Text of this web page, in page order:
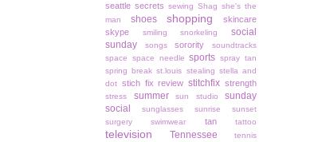
seattle secrets sewing Shag she's the
man
shoes shopping
skincare
skype
smiling snorkeling
social
sunday
songs sorority
soundtracks
space
space needle sports spray tan
spring break st.louis stealing stella and
dot stich fix review stitchfix strength
stress summer sun studio
sunday
social
sunglasses sunrise
sunset
surgery
swimwear tan tattoo
television Tennessee tennis